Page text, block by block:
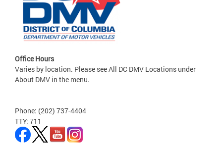
Office Hours
Varies by location. Please see All DC DMV Locations under
About DMV in the menu.
Phone: (202) 737-4404
TTY: 711